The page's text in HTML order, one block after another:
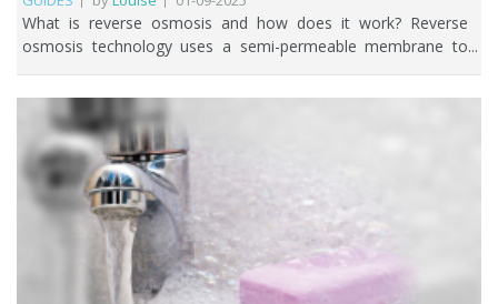
What is reverse osmosis and how does it work? Reverse osmosis technology uses a semi-permeable membrane to remove up to 99% of contaminants found in water. The membrane acts as a barrier and only pure water molecules can pass through, leaving contaminants behind. Reverse osmosis is a tried and tested way to ensure you have access to clean and pure drinking water. While reverse osmosis systems can be a powerful and beneficial water purification method to remove impurities, contaminants and potentially harmful bacteria it’s only suitable for very specific requirements such as: Managing health conditions where medical advice is to remove as much from the water as possible. Tropical fish tanks. Where there is no other way of accessing potable water such as private water supplies. Reducing elevated sodium levels in softened water. This article explores what reverse osmosis is, how it works and why reverse osmosis may or may not be the right choice for your circumstances. So, what is reverse osmosis and how does reverse osmosis work? Key Points Reverse osmosis (RO) forces water through a semi-permeable membrane, removing up to 99% of dissolved salts, heavy metals, and other contaminants. A full RO system works in stages: sediment and carbon pre-filtration, the membrane, then a carbon post-filter (sometimes with a remineralisation stage). RO wastes more water than it produces, removes beneficial minerals, and is best suited to point-of-use rather than whole-house filtration. Water pressure matters: below 3 bar you’ll need a pumped system; 3 bar or above can run unpumped. Replace pre- and post-filter cartridges at least every 12 months and the membrane every 2–3 years for reliable performance. RO is ideal for maximum purification, aquariums, and medical needs, but a carbon filter is often enough if you only want to improve taste and remove chlorine. Table of contents Understanding reverse osmosis: what it is and how it functions The key stages of the reverse osmosis filtration process What impurities does reverse osmosis remove from water? Benefits and drawbacks of reverse osmosis filtration How reverse osmosis compares to other water filtration methods Practical uses of reverse osmosis in homes and businesses Lifespan and replacement schedule for reverse osmosis filters Maintenance tips for efficient reverse osmosis performance Is reverse osmosis the right choice for your water needs? How Fountain Filters can help you with reverse osmosis systems FAQs Understanding reverse osmosis: what it is and how it functions At the heart of any reverse osmosis water filter is the semi-permeable membrane. (add image) Before water reaches the all-important membrane, it flows through pre-filtration where spun polypropylene or pleated sediment cartridges capture larger particles that may be present in the water such as dirt and rust. This helps protect the membrane from clogging and damage and is a crucial step in any reverse osmosis system. Water then passes through a 5 micron carbon filter cartridge which removes chlorine and other chemicals. Removing these further protects the reverse osmosis membrane. Chlorine can be highly damaging to the thin film composite (TFC) membranes commonly used in reverse osmosis systems. The taste and smell of the water is improved when carbon block filtration is used. And then it’s time for the semi-permeable reverse osmosis membrane to work it’s magic. Water is pushed through the membrane, which acts as a barrier, allowing only water molecules to pass while rejecting contaminants. The membrane is designed to remove up to 99% of dissolved salts, heavy metals, and other impurities. Water pressure plays a key role in the membrane, as it forces water molecules through the tiny pores of the membrane while leaving contaminants behind. The purified water is then stored in a holding tank, ready for use, while the rejected contaminants are flushed away as wastewater. *TOP TIP* The general rule of thumb is that if your water pressure is below 3 bar, you’ll need a pumped reverse osmosis water filter. If your water pressure is 3 bar or above, you can choose an unpumped reverse osmosis system. Finally, water passes through reverse osmosis post-filtration using an inline carbon filter. This is often described as a polishing stage to ensure that the water coming out of your tap is as crisp and as clean as possible. Some reverse osmosis systems have a 6th remineralisation stage which re-introduces important minerals back into the water such as calcium carbonate. The key stages of the reverse osmosis filtration process Reverse osmosis technology comprises of three main stages. Pre-filtration: the removal of particles, dirt, rust, sediment, chlorine and chemicals. Membrane: separates dissolved solids, salt and other impurities from water. Post-filtration: the polishing stage where the taste and odour of the water is further improved. Some reverse osmosis water filters also have a remineralisation cartridge which adds calcium carbonate back into the water. It’s important to talk about the wastewater, highlighted on the above image as ‘impurities out to drain’. All the contaminants, which do not pass through the semi-permeable membrane go down the drain. Yes, you’re literally throwing water away! A reverse osmosis water filter wastes more water than the amount of clean water produced. What impurities does reverse osmosis remove from water? A reverse osmosis water filter is highly effective at removing many impurities that may be present in water such as those found in the table below. Category Examples of impurities removed by RO Dissolved Solids (TDS) Minerals: Calcium, Magnesium, Sodium, Potassium Salts: Chloride, Sulphates, Nitrates Organic matter: plant or animal matter Heavy Metals Lead, Arsenic, Copper, Manganese, Mercury, Cadmium, Chromium Chlorine & Chloramines Chlorine, Chloramines Pesticides & Herbicides Agricultural chemicals (weed killers, pest control agents) Bacteria & Viruses Bacteria: E. coli, Salmonella, Campylobacter, Shigella, Cholera, Legionella Viruses: Norovirus, Rotavirus, Hepatitis A, Adenovirus, Enteroviruses Fluoride Naturally occurring mineral or artificially added to water in areas of England that have a water fluoridation scheme. Pharmaceutical residues Hormones, Anti-biotics Asbestos Asbestos fibres from asbestos cement pipes, landfills containing asbestos waste, industrial waste, demolished buildings. Forever Chemicals Persistent “forever chemicals” used in manufacturing and consumer products. Particulate Matter Sediment, silt & other suspended solids Radiological Elements Radium, Uranium Microplastics Plastic particles from household and environmental sources. You can enjoy further reading below about some of the contaminants we’ve mentioned in the table above. Water Fluoridation in the UK How to remove fluoride in UK water How to remove forever chemicals in UK tap water How to filter microplastics from water There is no 100% removal with any water filtration method. For example, reverse osmosis systems don’t remove the chemical element boron, so if boron is present in your water you may end up with an artificially increased boron level. Benefits and drawbacks of reverse osmosis filtration How does reverse osmosis work in terms of its benefits and drawbacks? Because a reverse osmosis removes up to 99% of contaminants in water, let’s look at some of the benefits. Pros Cons Removes up to 99% of contaminants. Wastes more water than it produces. Not suitable for whole house. Produces clean and safe water that tastes and smells good. Removes healthy minerals resulting in bland tasting water. Reduces the need for bottled water. Higher upfront cost than other water filters. Useful for certain health conditions and aquariums. Needs regular cartridge/membrane changes. Effective as a final purification stage after other filtration methods. Takes up valuable under-sink space. How reverse osmosis compares to other water filtration methods Reverse osmosis is a bit of an ‘eliminate everything’ approach to water filtration and we can see why many people think it’s an effective way to filter tap water. But if you’ve perused the drawbacks above, you’ll probably be considering if reverse osmosis is overkill and what other water filtration methods there are that you could consider. It all boils down to what you want to change about your water. This is one of the first questions we ask people when they get in touch with us. This table helps compare reverse osmosis to other water filtration methods. Filtration Method What it removes Cost range Maintenance Best suited for Reverse Osmosis (RO) Dissolved salts, heavy metals, fluoride, PFAS, microplastics, pesticides, bacteria & viruses (with pre / post stage) Upfront cost £300+ Replacement cartridges from £75 for a 5 stage system. Cartridge change every 6-12 months. Membrane change every 2-3 years. Maximum purification, aquariums, medical/food uses. Activated Carbon Chlorine, Pesticides, herbicides, trace pharmaceuticals, PFAS, hormones, particulate lead, and more. Basic system including tap from £100. Replacement cartridges vary in price depending on system. Cartridge changes every 6-12 months. Suitable for multiple filtration problems. Improves taste and smell of drinking water. Ultraviolet (UV) Filtration Kills bacteria, viruses, protozoa. Systems from £400 UV lamp must be changed every 12 months. Quartz sleeve change every 3 years (depending on condition) Private water supplies (wells, boreholes, springs). Ion Exchange (Water Softener) Hard water minerals (calcium, magnesium), iron, manganese. Systems from £700 Regular salt refills, resin top-ups. Households in hard water areas wanting limescale reduction. Private water supplies with high iron/manganese. Ceramic Filters Bacteria, cysts, moulds, sediment. From £100. Replace cartridges every 6-12 months. Off-grid setups, emergency filtration. Distillation Heavy metals, sal